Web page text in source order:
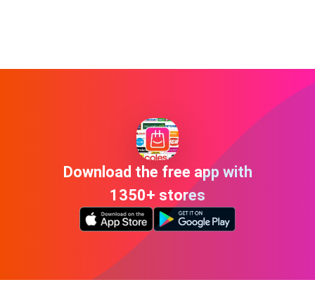
Download the free app with
1350+ stores